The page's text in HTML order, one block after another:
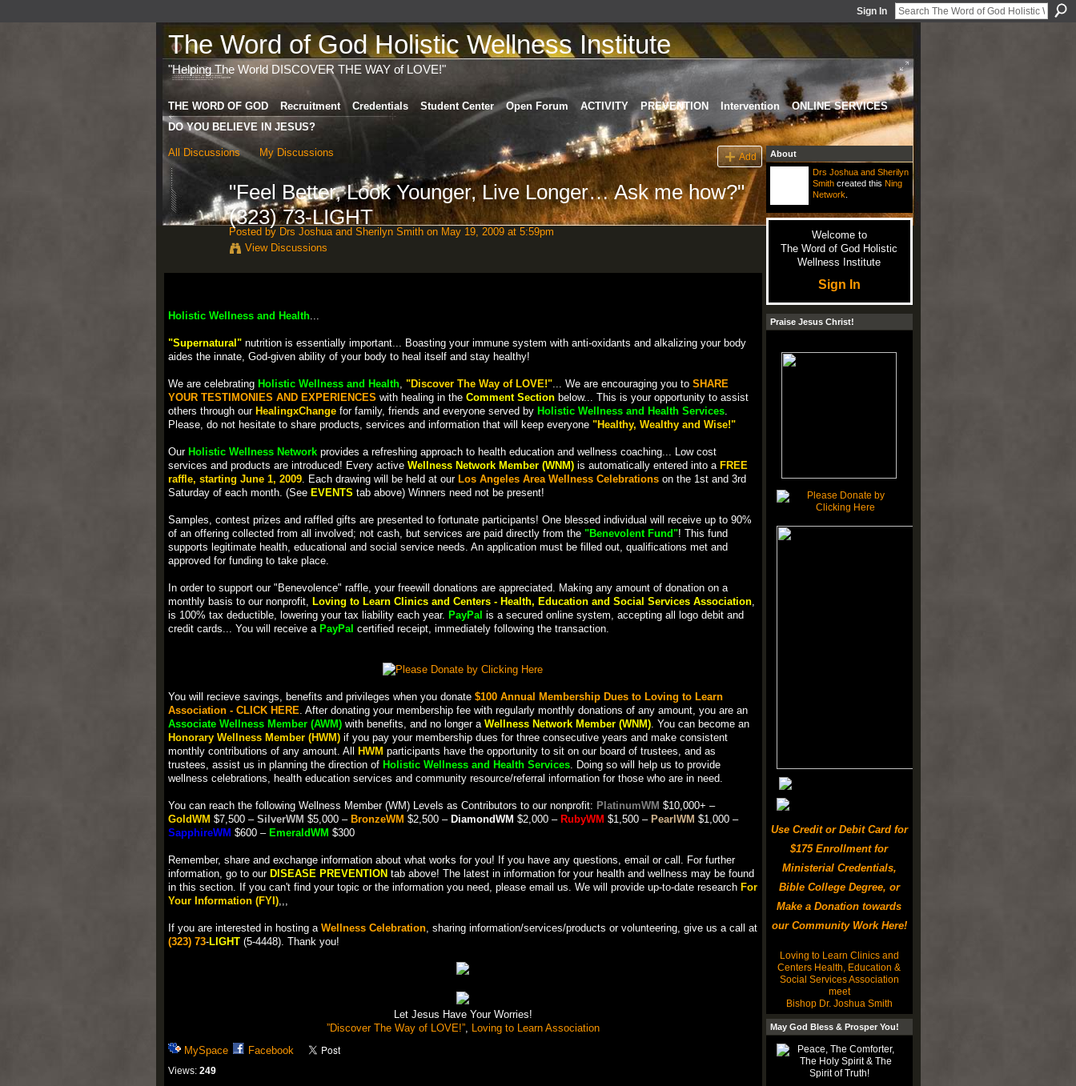
Sign In
The Word of God Holistic Wellness Institute
"Helping The World DISCOVER THE WAY of LOVE!"
THE WORD OF GOD Recruitment Credentials Student Center Open Forum ACTIVITY PREVENTION Intervention
ONLINE SERVICES
DO YOU BELIEVE IN JESUS?
All Discussions My Discussions Add
"Feel Better, Look Younger, Live Longer… Ask me how?"
(323) 73-LIGHT
Posted by Drs Joshua and Sherilyn Smithon May 19, 2009 at 5:59pm
View Discussions
Holistic Wellness and Health...
"Supernatural"nutrition is essentially important... Boasting your immune system with anti-oxidants and alkalizing your body
aides the innate, God-given ability of your body to heal itself and stay healthy!
We are celebrating Holistic Wellness and Health, "Discover The Way of LOVE!"... We are encouraging you to SHARE
YOUR TESTIMONIES AND EXPERIENCES with healing in the Comment Sectionbelow... This is your opportunity to assist
others through our HealingxChangefor family, friends and everyone served by Holistic Wellness and Health Services.
Please, do not hesitate to share products, services and information that will keep everyone "Healthy, Wealthy and Wise!"
Our Holistic Wellness Networkprovides a refreshing approach to health education and wellness coaching... Low cost
services and products are introduced! Every active Wellness Network Member (WNM)is automatically entered into a FREE
raffle, starting June 1, 2009. Each drawing will be held at our Los Angeles Area Wellness Celebrationson the 1st and 3rd
Saturday of each month. (See EVENTS tab above) Winners need not be present!
Samples, contest prizes and raffled gifts are presented to fortunate participants! One blessed individual will receive up to 90%
of an offering collected from all involved; not cash, but services are paid directly from the "Benevolent Fund"! This fund
supports legitimate health, educational and social service needs. An application must be filled out, qualifications met and
approved for funding to take place.
In order to support our "Benevolence" raffle, your freewill donations are appreciated. Making any amount of donation on a
monthly basis to our nonprofit, Loving to Learn Clinics and Centers - Health, Education and Social Services Association,
is 100% tax deductible, lowering your tax liability each year. PayPal is a secured online system, accepting all logo debit and
credit cards... You will receive a PayPal certified receipt, immediately following the transaction.
You will recieve savings, benefits and privileges when you donate $100 Annual Membership Dues to Loving to Learn
Association - CLICK HERE . After donating your membership fee with regularly monthly donations of any amount, you are an
Associate Wellness Member (AWM)with benefits, and no longer a Wellness Network Member (WNM). You can become an
Honorary Wellness Member (HWM)if you pay your membership dues for three consecutive years and make consistent
monthly contributions of any amount. All HWM participants have the opportunity to sit on our board of trustees, and as
trustees, assist us in planning the direction of Holistic Wellness and Health Services. Doing so will help us to provide
wellness celebrations, health education services and community resource/referral information for those who are in need.
You can reach the following Wellness Member (WM) Levels as Contributors to our nonprofit: PlatinumWM $10,000+ –
GoldWM $7,500 – SilverWM $5,000 – BronzeWM $2,500 – DiamondWM $2,000 – RubyWM $1,500 – PearlWM $1,000 –
SapphireWM $600 – EmeraldWM $300
Remember, share and exchange information about what works for you! If you have any questions, email or call. For further
information, go to our DISEASE PREVENTIONtab above! The latest in information for your health and wellness may be found
in this section. If you can't find your topic or the information you need, please email us. We will provide up-to-date research For
Your Information (FYI),,,
If you are interested in hosting a Wellness Celebration, sharing information/services/products or volunteering, give us a call at
(323) 73-LIGHT(5-4448). Thank you!
Let Jesus Have Your Worries!
”Discover The Way of LOVE!”, Loving to Learn Association
MySpace
Facebook
Views: 249
About
Drs Joshua and Sherilyn
Smithcreated this Ning
Network
Welcome to
The Word of God Holistic
Wellness Institute
Sign In
Praise Jesus Christ!
Use Credit or Debit Card for
$175 Enrollment for
Ministerial Credentials,
Bible College Degree, or
Make a Donation towards
our Community Work Here!
Loving to Learn Clinics and
Centers Health, Education &
Social Services Association
meet
Bishop Dr. Joshua Smith
May God Bless & Prosper You!